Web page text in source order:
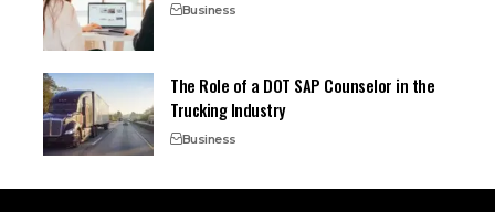
Business
The Role of a DOT SAP Counselor in the
Trucking Industry
Business